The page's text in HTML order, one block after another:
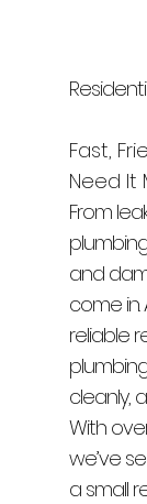
Fast,
Need It
From
and
come
reliable
cleanly,
With
we’ve
a small